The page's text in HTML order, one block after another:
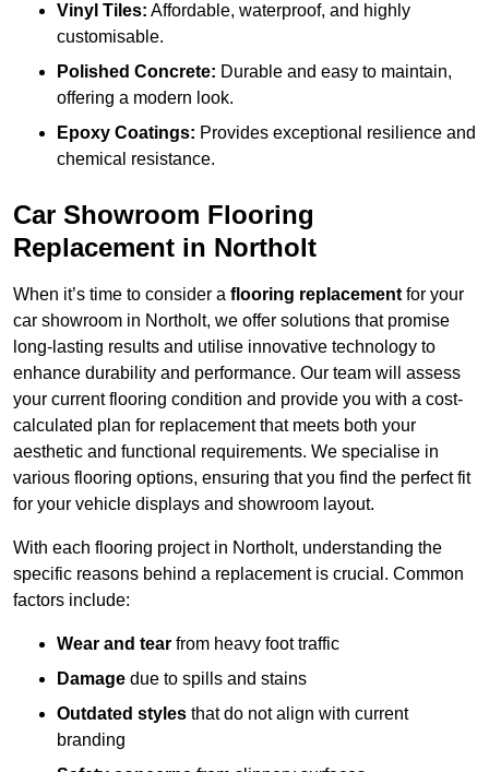
Vinyl Tiles: Affordable, waterproof, and highly
customisable.
Polished Concrete: Durable and easy to maintain,
offering a modern look.
Epoxy Coatings: Provides exceptional resilience and
chemical resistance.
Car Showroom Flooring
Replacement in Northolt
When it’s time to consider a flooring replacement for your
car showroom in Northolt, we offer solutions that promise
long-lasting results and utilise innovative technology to
enhance durability and performance. Our team will assess
your current flooring condition and provide you with a cost-
calculated plan for replacement that meets both your
aesthetic and functional requirements. We specialise in
various flooring options, ensuring that you find the perfect fit
for your vehicle displays and showroom layout.
With each flooring project in Northolt, understanding the
specific reasons behind a replacement is crucial. Common
factors include:
Wear and tear from heavy foot traffic
Damage due to spills and stains
Outdated styles that do not align with current
branding